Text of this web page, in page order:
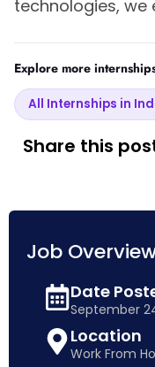
technologies, we
Explore more
All Internships in
Share this
Job
Date
September
Location
Work From